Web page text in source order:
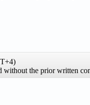
the prior written